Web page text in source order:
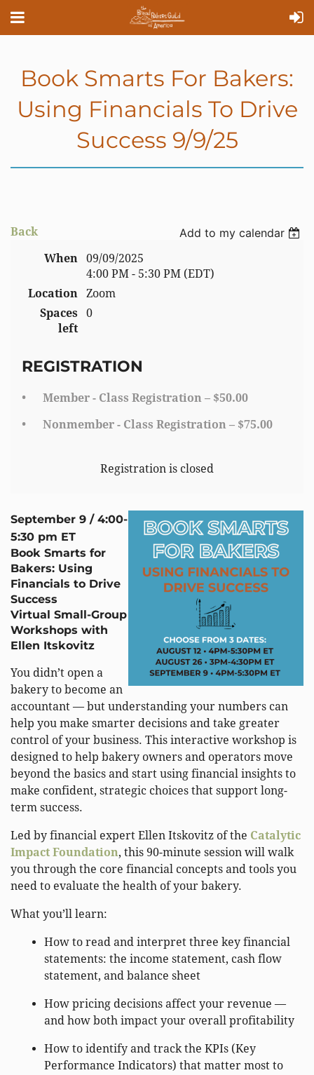
Book Smarts For Bakers:
Using Financials To Drive
Success 9/9/25
Back Add to my calendar
When
09/09/2025
4:00 PM - 5:30 PM (EDT)
Location
Zoom
Spaces
left
0
REGISTRATION
Member - Class Registration – $50.00
Nonmember - Class Registration – $75.00
Registration is closed
September 9 / 4:00-
5:30 pm ET
Book Smarts for
Bakers: Using
Financials to Drive
Success
Virtual Small-Group
Workshops with
Ellen Itskovitz
You didn’t open a
bakery to become an
accountant — but understanding your numbers can
help you make smarter decisions and take greater
control of your business. This interactive workshop is
designed to help bakery owners and operators move
beyond the basics and start using financial insights to
make confident, strategic choices that support long-
term success.
Led by financial expert Ellen Itskovitz of the Catalytic
Impact Foundation, this 90-minute session will walk
you through the core financial concepts and tools you
need to evaluate the health of your bakery.
What you’ll learn:
How to read and interpret three key financial
statements: the income statement, cash flow
statement, and balance sheet
How pricing decisions affect your revenue —
and how both impact your overall profitability
How to identify and track the KPIs (Key
Performance Indicators) that matter most to